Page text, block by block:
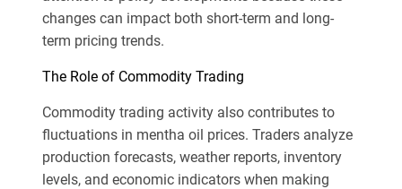
changes can impact both short-term and long-
term pricing trends.
The Role of Commodity Trading
Commodity trading activity also contributes to
fluctuations in mentha oil prices. Traders analyze
production forecasts, weather reports, inventory
levels, and economic indicators when making